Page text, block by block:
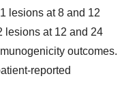
lesions at 8 and 12
lesions at 12 and 24
outcomes.
reported